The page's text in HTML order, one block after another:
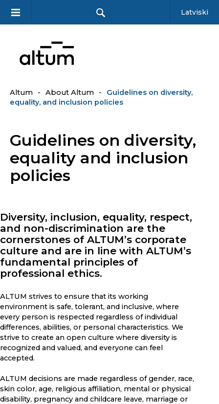
Latviski
Altum - About Altum -
Guidelines on diversity,
equality, and inclusion policies
Guidelines on diversity,
equality and inclusion
policies
Diversity, inclusion, equality, respect,
and non-discrimination are the
cornerstones of ALTUM’s corporate
culture and are in line with ALTUM’s
fundamental principles of
professional ethics.
ALTUM strives to ensure that its working
environment is safe, tolerant, and inclusive, where
every person is respected regardless of individual
differences, abilities, or personal characteristics. We
strive to create an open culture where diversity is
recognized and valued, and everyone can feel
accepted.
ALTUM decisions are made regardless of gender, race,
skin color, age, religious affiliation, mental or physical
disability, pregnancy and childcare leave, marriage or